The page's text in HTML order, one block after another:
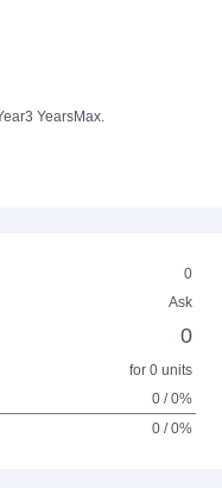
3 YearsMax.
0
Ask
0
for 0 units
0 / 0%
0 / 0%